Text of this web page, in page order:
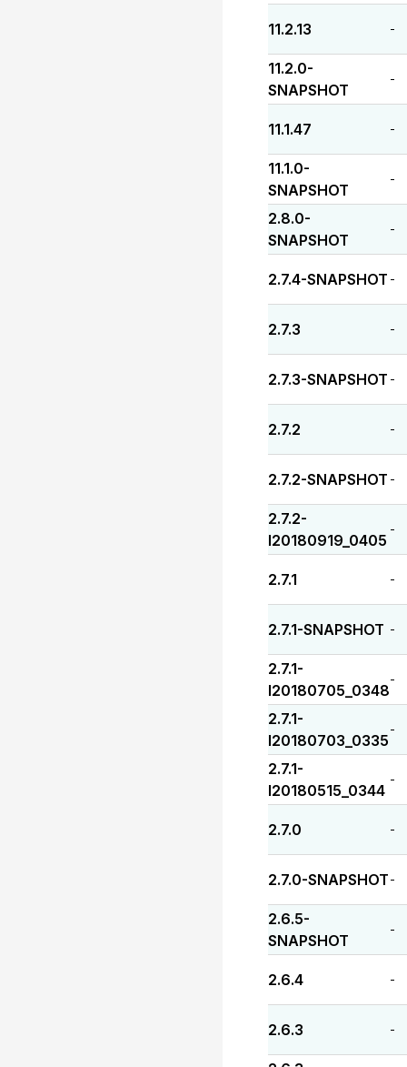
11.2.13 -
11.2.0-
SNAPSHOT
-
11.1.47 -
11.1.0-
SNAPSHOT
-
2.8.0-
SNAPSHOT
-
2.7.4-SNAPSHOT -
2.7.3 -
2.7.3-SNAPSHOT -
2.7.2 -
2.7.2-SNAPSHOT -
2.7.2-
I20180919_0405
-
2.7.1 -
2.7.1-SNAPSHOT -
2.7.1-
I20180705_0348
-
2.7.1-
I20180703_0335
-
2.7.1-
I20180515_0344
-
2.7.0 -
2.7.0-SNAPSHOT -
2.6.5-
SNAPSHOT
-
2.6.4 -
2.6.3 -